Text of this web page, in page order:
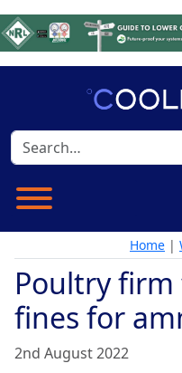
Home |
Poultry firm
fines for
2nd August 2022